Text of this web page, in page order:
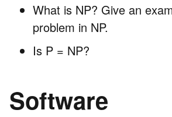
What is NP? Give an
problem in NP.
Is P = NP?
Software